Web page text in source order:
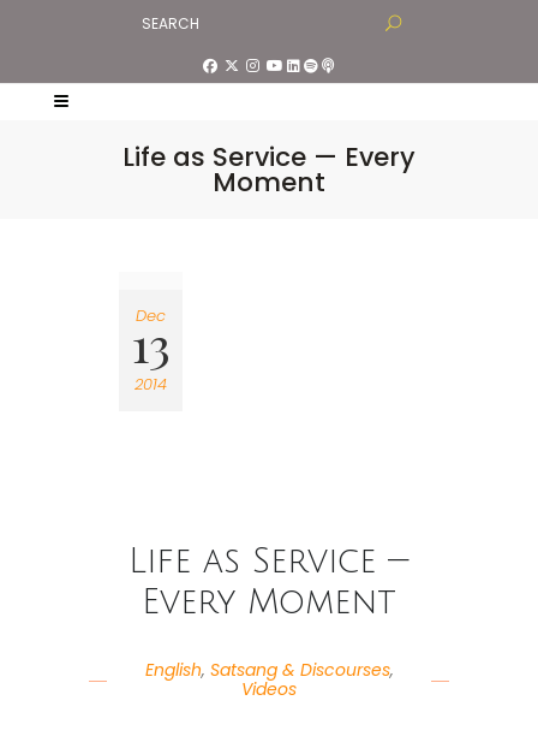
Life as Service — Every
Moment
Dec
13
2014
Life as Service —
Every Moment
English, Satsang & Discourses,
Videos